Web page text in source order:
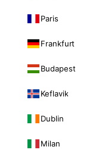
Paris
Frankfurt
Budapest
Keflavik
Dublin
Milan